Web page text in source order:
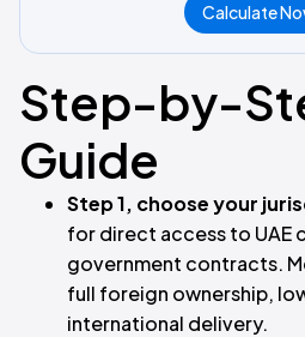
Calculate
Step-by-
Guide
Step 1, choose your
for direct access to UAE
government contracts.
full foreign ownership,
international delivery.